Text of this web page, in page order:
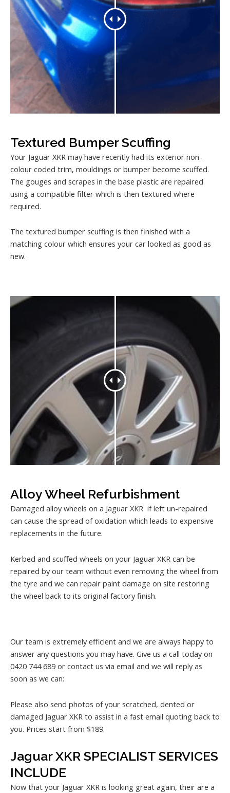
Textured Bumper Scuffing
Your Jaguar XKR may have recently had its exterior non-
colour coded trim, mouldings or bumper become scuffed.
The gouges and scrapes in the base plastic are repaired
using a compatible filter which is then textured where
required.
The textured bumper scuffing is then finished with a
matching colour which ensures your car looked as good as
new.
Alloy Wheel Refurbishment
Damaged alloy wheels on a Jaguar XKR if left un-repaired
can cause the spread of oxidation which leads to expensive
replacements in the future.
Kerbed and scuffed wheels on your Jaguar XKR can be
repaired by our team without even removing the wheel from
the tyre and we can repair paint damage on site restoring
the wheel back to its original factory finish.
Our team is extremely efficient and we are always happy to
answer any questions you may have. Give us a call today on
0420 744 689 or contact us via email and we will reply as
soon as we can:
Please also send photos of your scratched, dented or
damaged Jaguar XKR to assist in a fast email quoting back to
you. Prices start from $189.
Jaguar XKR SPECIALIST SERVICES
INCLUDE
Now that your Jaguar XKR is looking great again, their are a